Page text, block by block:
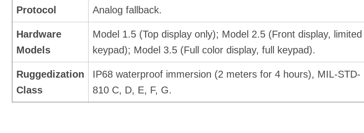
Protocol
Analog fallback.
Hardware
Models
Model 1.5 (Top display only); Model 2.5 (Front display, limited
keypad); Model 3.5 (Full color display, full keypad).
Ruggedization
Class
IP68 waterproof immersion (2 meters for 4 hours), MIL-STD-
810 C, D, E, F, G.